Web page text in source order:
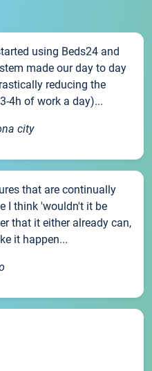
using Beds24 and
made our day to day
reducing the
4h of work a day)...
city
that are continually
I think 'wouldn't it be
that it either already can,
it happen...